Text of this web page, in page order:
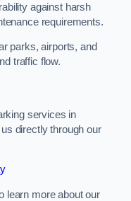
against harsh
requirements.
parks, airports, and
traffic flow.
services in
directly through our
learn more about our